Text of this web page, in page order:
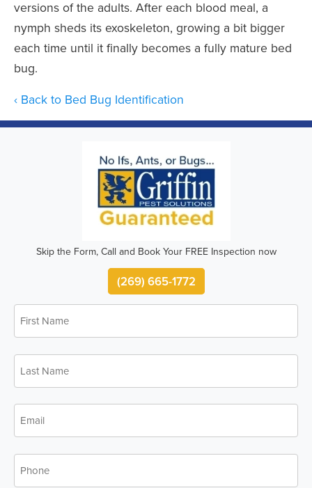
versions of the adults. After each blood meal, a
nymph sheds its exoskeleton, growing a bit bigger
each time until it finally becomes a fully mature bed
bug.
Back to Bed Bug Identification
Skip the Form, Call and Book Your FREE Inspection now
(269) 665-1772
First
Name
Last
Name
Email
Phone